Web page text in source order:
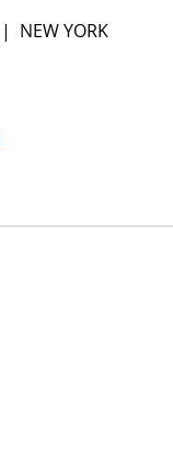
|  NEW YORK